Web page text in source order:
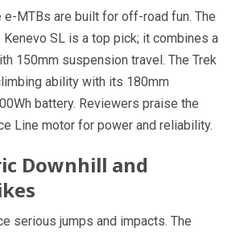
e-MTBs are built for off-road fun. The
SL is a top pick; it combines a
150mm suspension travel. The Trek
ability with its 180mm
battery. Reviewers praise the
Line motor for power and reliability.
Downhill and
serious jumps and impacts. The